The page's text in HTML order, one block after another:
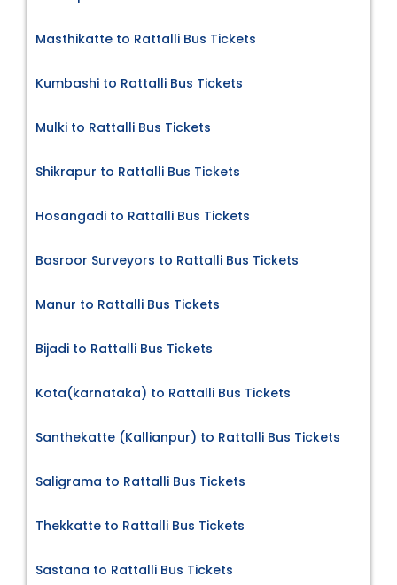
Masthikatte to Rattalli Bus Tickets
Kumbashi to Rattalli Bus Tickets
Mulki to Rattalli Bus Tickets
Shikrapur to Rattalli Bus Tickets
Hosangadi to Rattalli Bus Tickets
Basroor Surveyors to Rattalli Bus Tickets
Manur to Rattalli Bus Tickets
Bijadi to Rattalli Bus Tickets
Kota(karnataka) to Rattalli Bus Tickets
Santhekatte (Kallianpur) to Rattalli Bus Tickets
Saligrama to Rattalli Bus Tickets
Thekkatte to Rattalli Bus Tickets
Sastana to Rattalli Bus Tickets